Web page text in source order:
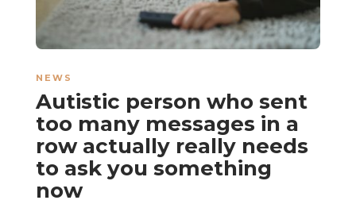
NEWS
Autistic person who sent
too many messages in a
row actually really needs
to ask you something
now